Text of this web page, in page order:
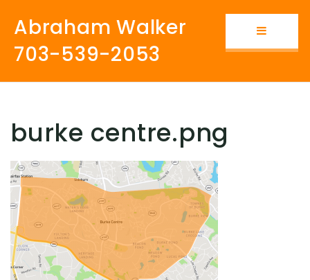
Button
Abraham Walker
703-539-2053
burke centre.png